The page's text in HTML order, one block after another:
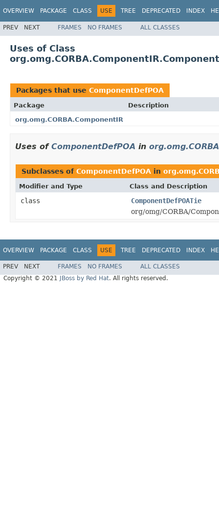
OVERVIEW PACKAGE CLASS USE TREE DEPRECATED INDEX
PREV NEXT FRAMES NO FRAMES ALL CLASSES
Uses of Class
Packages that use ComponentDefPOA
Package
Description
org.omg.CORBA.ComponentIR
Uses of ComponentDefPOA in
Subclasses of ComponentDefPOA in
Modifier and Type Class and Description
class
ComponentDefPOATie
org/omg/CORBA/
OVERVIEW PACKAGE CLASS USE TREE DEPRECATED INDEX
PREV NEXT FRAMES NO FRAMES
ALL CLASSES
Copyright © 2021
JBoss by Red Hat. All rights reserved.